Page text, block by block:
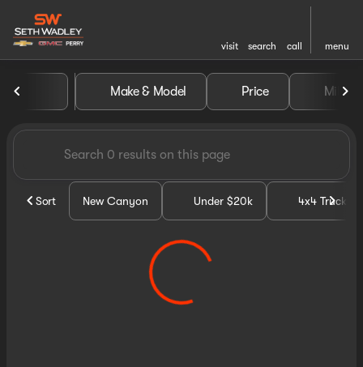
visit search call menu
Vehicles for Sale at Seth
Make & Model Price Miles
Sort New Canyon Under $20k 4x4 Trucks